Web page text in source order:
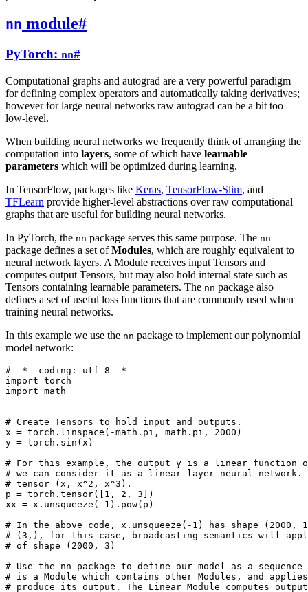
nn module#
PyTorch: nn#
Computational graphs and autograd are a very powerful paradigm
for defining complex operators and automatically taking derivatives;
however for large neural networks raw autograd can be a bit too
low-level.
When building neural networks we frequently think of arranging the
computation into layers, some of which have learnable
parameters which will be optimized during learning.
In TensorFlow, packages like Keras, TensorFlow-Slim, and
TFLearn provide higher-level abstractions over raw computational
graphs that are useful for building neural networks.
In PyTorch, the nn package serves this same purpose. The nn
package defines a set ofModules, which are roughly equivalent to
neural network layers. A Module receives input Tensors and
computes output Tensors, but may also hold internal state such as
Tensors containing learnable parameters. The nn package also
defines a set of useful loss functions that are commonly used when
training neural networks.
In this example we use the nn package to implement our polynomial
model network:
# -*- coding: utf-8 -*-
import torch
import math
# Create Tensors to hold input and outputs.
x = torch . linspace ( -math . pi , math . pi , 2000 )
y = torch . sin ( x )
# For this example, the output y is a linear function
# we can consider it as a linear layer neural network.
# tensor (x, x^2, x^3).
p = torch . tensor([ 1 , 2 , 3 ])
xx = x . unsqueeze ( - 1 ) . pow( p )
# In the above code, x.unsqueeze(-1) has shape (2000,
# (3,), for this case, broadcasting semantics will
# of shape (2000, 3)
# Use the nn package to define our model as a
# is a Module which contains other Modules, and
# produce its output. The Linear Module computes